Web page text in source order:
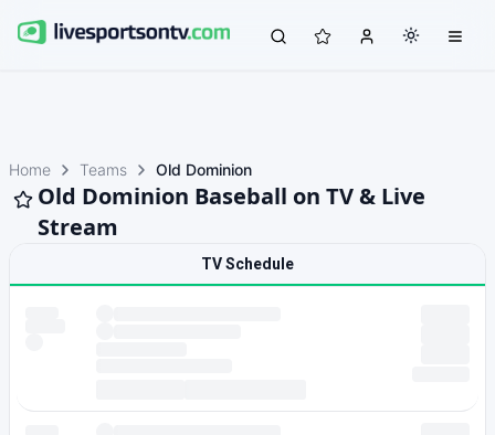
Home Teams Old Dominion
Old Dominion Baseball on TV & Live
Stream
TV Schedule